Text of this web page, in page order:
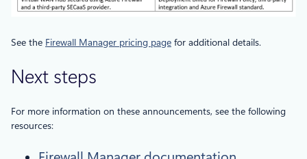
See the Firewall Manager pricing page for additional details.
Next steps
For more information on these announcements, see the following
resources: